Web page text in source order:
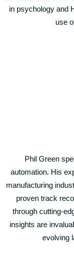
in psychology and
use
Phil Green
automation. His
manufacturing
proven track
through cutting-
insights are
evolving